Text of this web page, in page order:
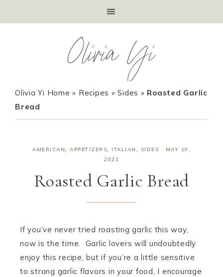
Olivia Yi
Olivia Yi Home » Recipes »Sides » Roasted Garlic
Bread
AMERICAN, APPETIZERS, ITALIAN , SIDES ·
MAY 19,
2021
Roasted Garlic Bread
If you’ve never tried roasting garlic this way,
now is the time. Garlic lovers will undoubtedly
enjoy this recipe, but if you’re a little sensitive
to strong garlic flavors in your food, I encourage